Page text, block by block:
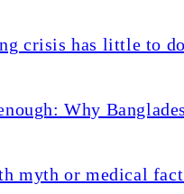
crisis has little to
Why
myth or medical